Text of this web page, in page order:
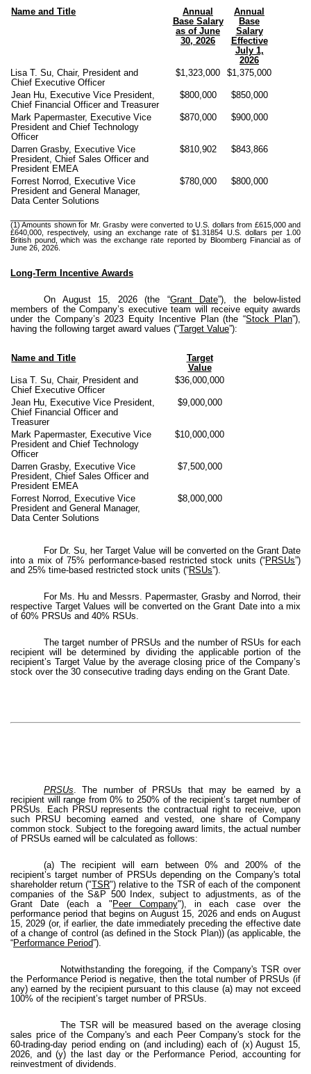
Name and Title
Annual
Base Salary
as of June
30, 2026
Annual
Base
Salary
Effective
July 1,
2026
Lisa T. Su, Chair, President and
Chief Executive Officer
$1,323,000 $1,375,000
Jean Hu, Executive Vice President,
Chief Financial Officer and Treasurer
$800,000 $850,000
Mark Papermaster, Executive Vice
President and Chief Technology
Officer
$870,000 $900,000
Darren Grasby, Executive Vice
President, Chief Sales Officer and
President EMEA
$810,902 $843,866
Forrest Norrod, Executive Vice
President and General Manager,
Data Center Solutions
$780,000 $800,000
(1) Amounts shown for Mr. Grasby were converted to U.S. dollars from £615,000 and
£640,000, respectively, using an exchange rate of $1.31854 U.S. dollars per 1.00
British pound, which was the exchange rate reported by Bloomberg Financial as of
June 26, 2026.
Long-Term Incentive Awards
On August 15, 2026 (the “Grant Date”), the below-listed
members of the Company’s executive team will receive equity awards
under the Company’s 2023 Equity Incentive Plan (the “Stock Plan”),
having the following target award values (“Target Value”):
Name and Title
Target
Value
Lisa T. Su, Chair, President and
Chief Executive Officer
$36,000,000
Jean Hu, Executive Vice President,
Chief Financial Officer and
Treasurer
$9,000,000
Mark Papermaster, Executive Vice
President and Chief Technology
Officer
$10,000,000
Darren Grasby, Executive Vice
President, Chief Sales Officer and
President EMEA
$7,500,000
Forrest Norrod, Executive Vice
President and General Manager,
Data Center Solutions
$8,000,000
For Dr. Su, her Target Value will be converted on the Grant Date
into a mix of 75% performance-based restricted stock units (“PRSUs”)
and 25% time-based restricted stock units (“RSUs”).
For Ms. Hu and Messrs. Papermaster, Grasby and Norrod, their
respective Target Values will be converted on the Grant Date into a mix
of 60% PRSUs and 40% RSUs.
The target number of PRSUs and the number of RSUs for each
recipient will be determined by dividing the applicable portion of the
recipient’s Target Value by the average closing price of the Company’s
stock over the 30 consecutive trading days ending on the Grant Date.
PRSUs. The number of PRSUs that may be earned by a
recipient will range from 0% to 250% of the recipient’s target number of
PRSUs. Each PRSU represents the contractual right to receive, upon
such PRSU becoming earned and vested, one share of Company
common stock. Subject to the foregoing award limits, the actual number
of PRSUs earned will be calculated as follows:
(a) The recipient will earn between 0% and 200% of the
recipient’s target number of PRSUs depending on the Company's total
shareholder return ("TSR") relative to the TSR of each of the component
companies of the S&P 500 Index, subject to adjustments, as of the
Grant Date (each a " Peer Company"), in each case over the
performance period that begins on August 15, 2026 and ends on August
15, 2029 (or, if earlier, the date immediately preceding the effective date
of a change of control (as defined in the Stock Plan)) (as applicable, the
“Performance Period”).
Notwithstanding the foregoing, if the Company's TSR over
the Performance Period is negative, then the total number of PRSUs (if
any) earned by the recipient pursuant to this clause (a) may not exceed
100% of the recipient’s target number of PRSUs.
The TSR will be measured based on the average closing
sales price of the Company's and each Peer Company's stock for the
60-trading-day period ending on (and including) each of (x) August 15,
2026, and (y) the last day or the Performance Period, accounting for
reinvestment of dividends.